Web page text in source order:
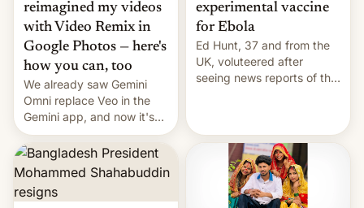
reimagined my videos
with Video Remix in
Google Photos — here's
how you can, too
We already saw Gemini
Omni replace Veo in the
Gemini app, and now it's
powering a Video Remix
feature in Google Photos.
Here's how to use it.
experimental vaccine
for Ebola
Ed Hunt, 37 and from the
UK, voluteered after
seeing news reports of the